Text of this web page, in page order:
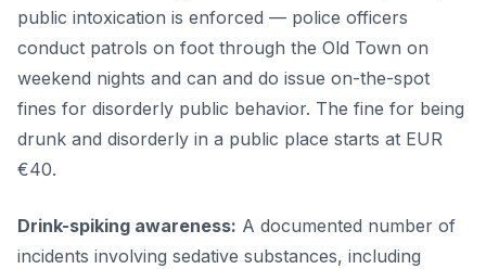
public intoxication is enforced — police officers
conduct patrols on foot through the Old Town on
weekend nights and can and do issue on-the-spot
fines for disorderly public behavior. The fine for being
drunk and disorderly in a public place starts at EUR
€40.
Drink-spiking awareness: A documented number of
incidents involving sedative substances, including